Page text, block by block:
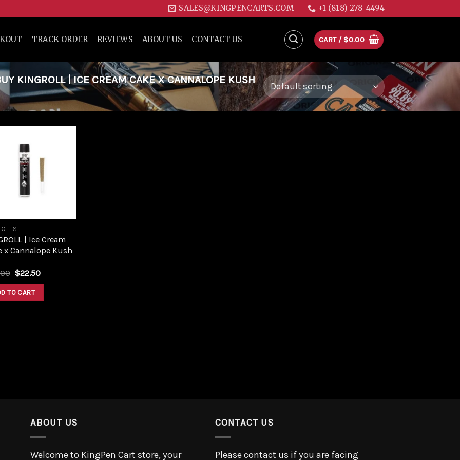
SALES@KINGPENCARTS.COM +1 (818) 278-4494
TRACK ORDER REVIEWS ABOUT US CONTACT US CART / $0.00
KINGROLL | ICE CREAM CAKE X CANNALOPE KUSH
| Ice Cream
x Cannalope Kush
$22.50
TO CART
ABOUT US
Welcome to KingPen Cart store, your
CONTACT US
Please contact us if you are facing